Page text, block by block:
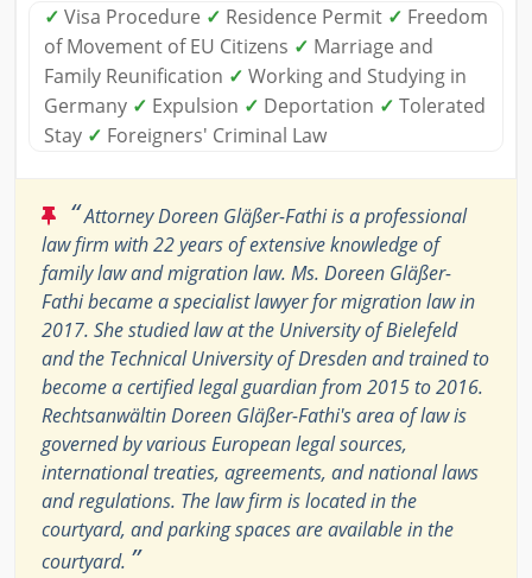
✓ Visa Procedure ✓ Residence Permit ✓ Freedom
of Movement of EU Citizens ✓ Marriage and
Family Reunification ✓ Working and Studying in
Germany ✓ Expulsion ✓ Deportation ✓ Tolerated
Stay ✓ Foreigners' Criminal Law
“Attorney Doreen Gläßer-Fathi is a professional
law firm with 22 years of extensive knowledge of
family law and migration law. Ms. Doreen Gläßer-
Fathi became a specialist lawyer for migration law in
2017. She studied law at the University of Bielefeld
and the Technical University of Dresden and trained to
become a certified legal guardian from 2015 to 2016.
Rechtsanwältin Doreen Gläßer-Fathi's area of law is
governed by various European legal sources,
international treaties, agreements, and national laws
and regulations. The law firm is located in the
courtyard, and parking spaces are available in the
courtyard. ”